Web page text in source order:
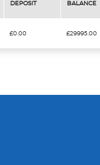
DEPOSIT BALANCE
£0.00 £29995.00